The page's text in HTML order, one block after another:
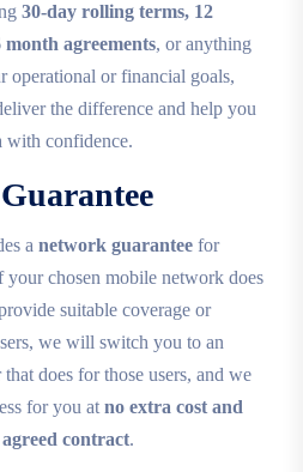
30‑day rolling terms, 12
agreements, or anything
operational or financial goals,
the difference and help you
with confidence.
a network guarantee for
your chosen mobile network does
suitable coverage or
we will switch you to an
does for those users, and we
for you at no extra cost and
contract.